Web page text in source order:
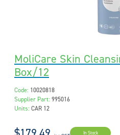
MoliCare Skin
Box/12
Code: 10020818
Supplier Part: 995016
Units: CAR 12
In Stock